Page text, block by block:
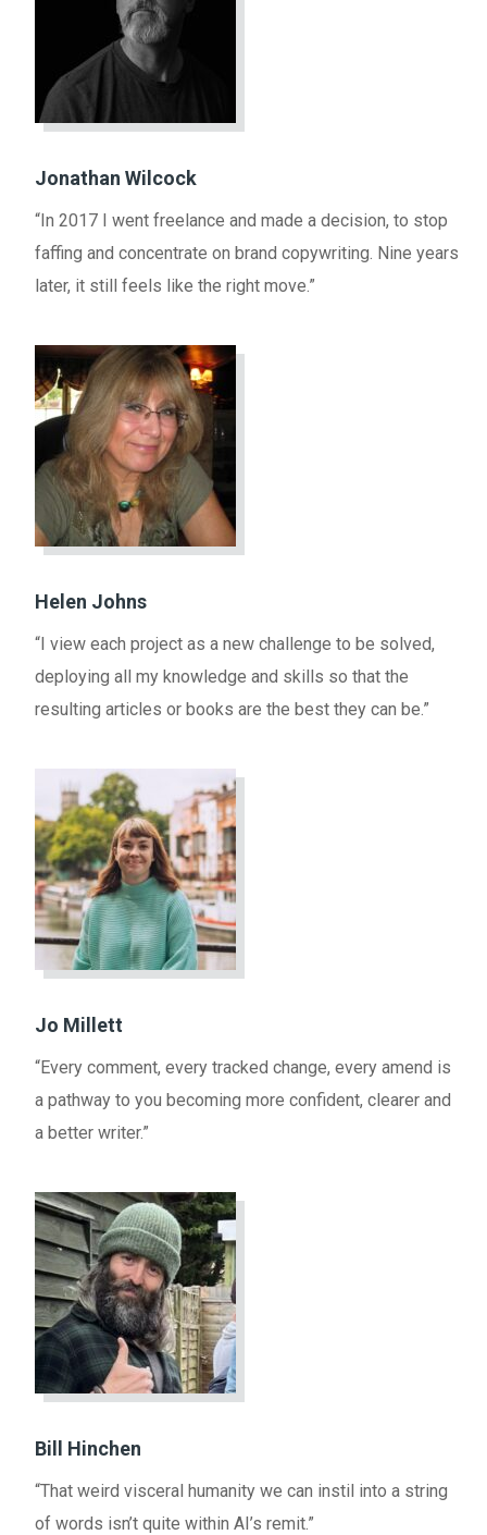
Jonathan Wilcock
“In 2017 I went freelance and made a decision, to stop
faffing and concentrate on brand copywriting. Nine years
later, it still feels like the right move.”
Helen Johns
“I view each project as a new challenge to be solved,
deploying all my knowledge and skills so that the
resulting articles or books are the best they can be.”
Jo Millett
“Every comment, every tracked change, every amend is
a pathway to you becoming more confident, clearer and
a better writer.”
Bill Hinchen
“That weird visceral humanity we can instil into a string
of words isn’t quite within AI’s remit.”